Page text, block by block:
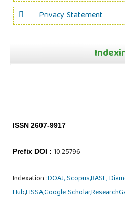
Privacy Statement
ISSN 2607-9917
Prefix DOI :10.25796
Indexation :DOAJ,Scopus,BASE,
Hub,LISSA,Google Scholar,